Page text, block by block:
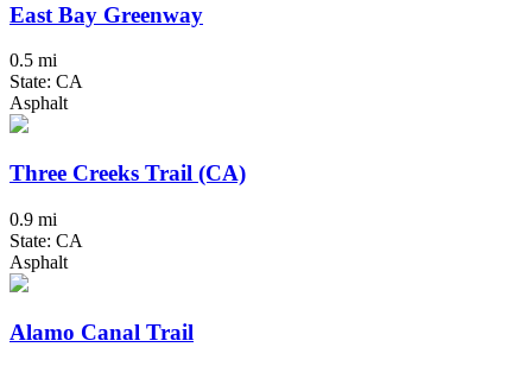
East Bay Greenway
0.5 mi
State: CA
Asphalt
Three Creeks Trail (CA)
0.9 mi
State: CA
Asphalt
Alamo Canal Trail